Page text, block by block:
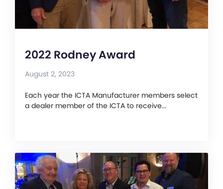
2022 Rodney Award
August 2, 2023
Each year the ICTA Manufacturer members select
a dealer member of the ICTA to receive...